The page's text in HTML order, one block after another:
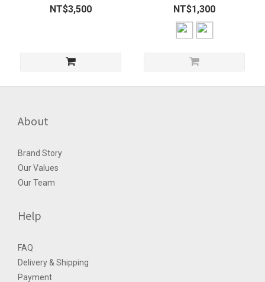
L/S Shirt
NT$3,500
Tee
NT$1,300
About
Brand Story
Our Values
Our Team
Help
FAQ
Delivery & Shipping
Payment